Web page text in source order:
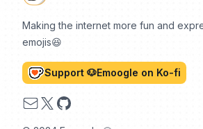
Making the internet more fun and
emojis😆
Support 🐶Emoogle on Ko-fi
Email
X GitHub